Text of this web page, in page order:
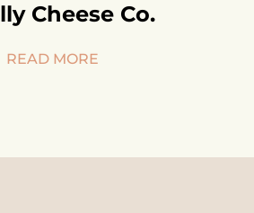
Cheese Co.
READ MORE